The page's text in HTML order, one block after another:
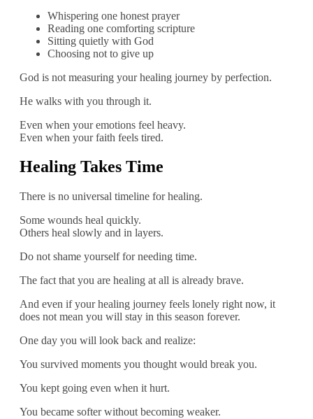
Whispering one honest prayer
Reading one comforting scripture
Sitting quietly with God
Choosing not to give up
God is not measuring your healing journey by perfection.
He walks with you through it.
Even when your emotions feel heavy.
Even when your faith feels tired.
Healing Takes Time
There is no universal timeline for healing.
Some wounds heal quickly.
Others heal slowly and in layers.
Do not shame yourself for needing time.
The fact that you are healing at all is already brave.
And even if your healing journey feels lonely right now, it
does not mean you will stay in this season forever.
One day you will look back and realize:
You survived moments you thought would break you.
You kept going even when it hurt.
You became softer without becoming weaker.